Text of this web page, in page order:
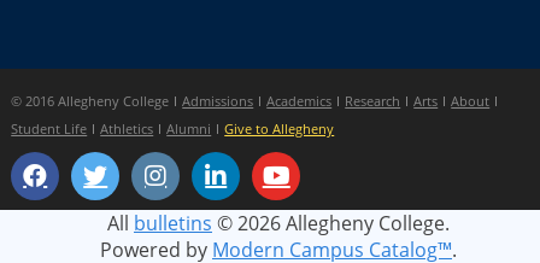
© 2016 Allegheny College Admissions Academics Research Arts
About
Student Life
Athletics Alumni Give to Allegheny
All bulletins © 2026 Allegheny College.
Powered by Modern Campus Catalog™.